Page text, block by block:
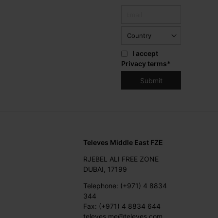
I accept
Privacy terms*
Televes Middle East FZE
RJEBEL ALI FREE ZONE
DUBAI, 17199
Telephone: (+971) 4 8834
344
Fax: (+971) 4 8834 644
televes.me@televes.com